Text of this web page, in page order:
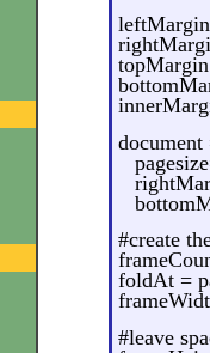
document
#create
foldAt =
#leave